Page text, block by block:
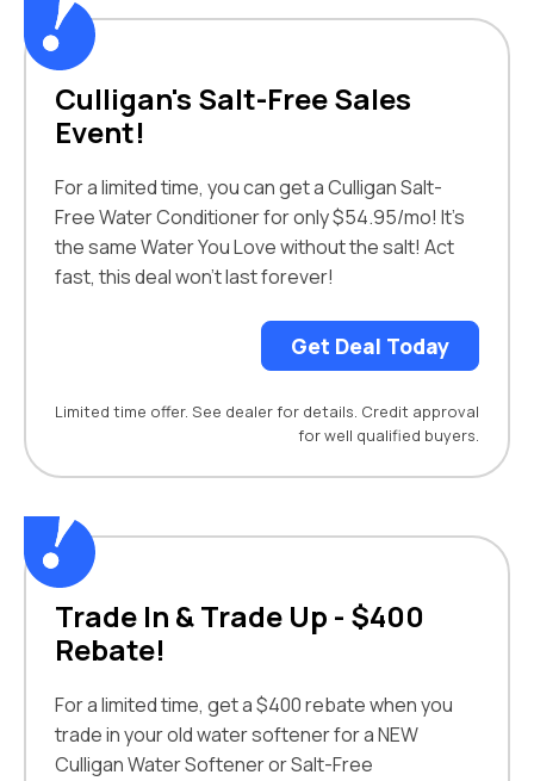
Culligan's Salt-Free Sales
Event!
For a limited time, you can get a Culligan Salt-
Free Water Conditioner for only $54.95/mo! It’s
the same Water You Love without the salt! Act
fast, this deal won’t last forever!
Get Deal Today
Limited time offer. See dealer for details. Credit approval
for well qualified buyers.
Trade In & Trade Up - $400
Rebate!
For a limited time, get a $400 rebate when you
trade in your old water softener for a NEW
Culligan Water Softener or Salt-Free